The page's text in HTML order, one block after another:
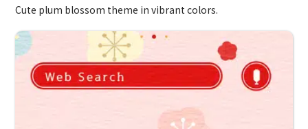
Cute plum blossom theme in vibrant colors.